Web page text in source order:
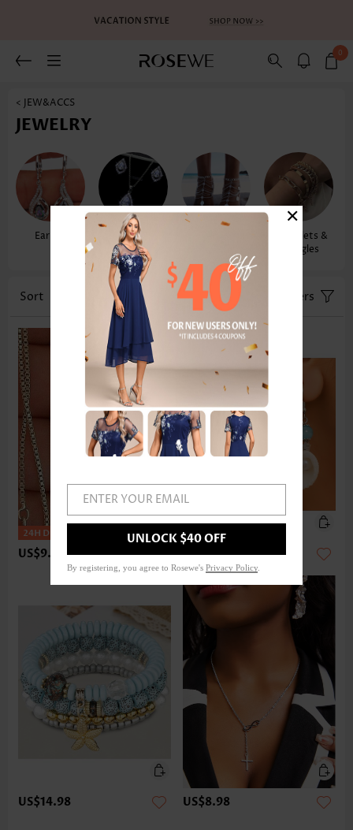
0
< JEW&ACCS
JEWELRY
Earrings
Necklaces &
Pendants
Bracelets &
Bangles
Sort Filters
US$9.98 US$9.98
US$14.98 US$8.98
ENTER YOUR EMAIL
UNLOCK $40 OFF
By registering, you agree to Rosewe's Privacy Policy
×